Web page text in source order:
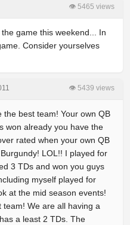
👁 5465 views
game this weekend... In
Consider yourselves
👁 5439 views
best team! Your own QB
won already you have the
rated when your own QB
LOL!! I played for
3 TDs and won you guys
myself played for
at the mid season events!
We are all having a
a least 2 TDs. The